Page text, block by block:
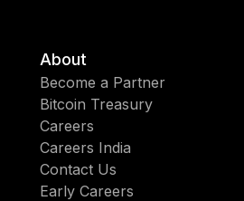
About
Become a Partner
Bitcoin Treasury
Careers
Careers India
Contact Us
Early Careers